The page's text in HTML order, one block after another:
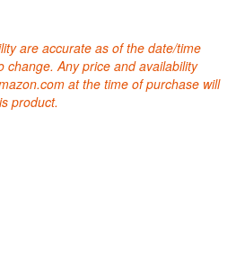
are accurate as of the date/time
change. Any price and availability
at the time of purchase will
product.